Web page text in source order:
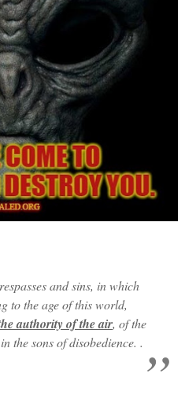
and sins, in which
to the age of this world,
authority of the air, of the
the sons of disobedience. .